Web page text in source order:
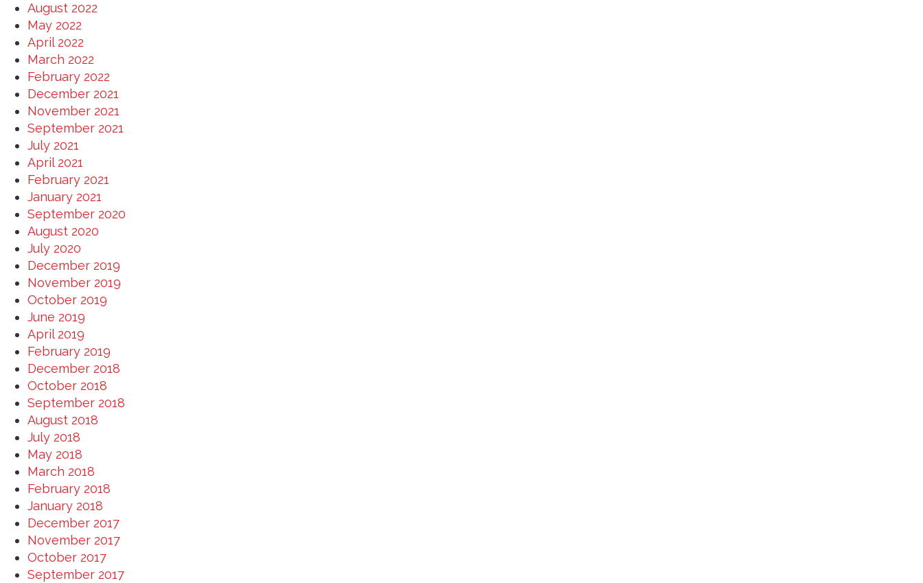
August 2022
May 2022
April 2022
March 2022
February 2022
December 2021
November 2021
September 2021
July 2021
April 2021
February 2021
January 2021
September 2020
August 2020
July 2020
December 2019
November 2019
October 2019
June 2019
April 2019
February 2019
December 2018
October 2018
September 2018
August 2018
July 2018
May 2018
March 2018
February 2018
January 2018
December 2017
November 2017
October 2017
September 2017